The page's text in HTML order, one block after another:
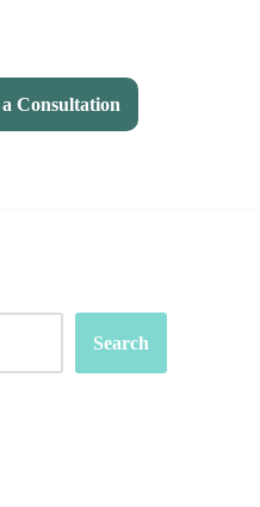
Consultation
Search